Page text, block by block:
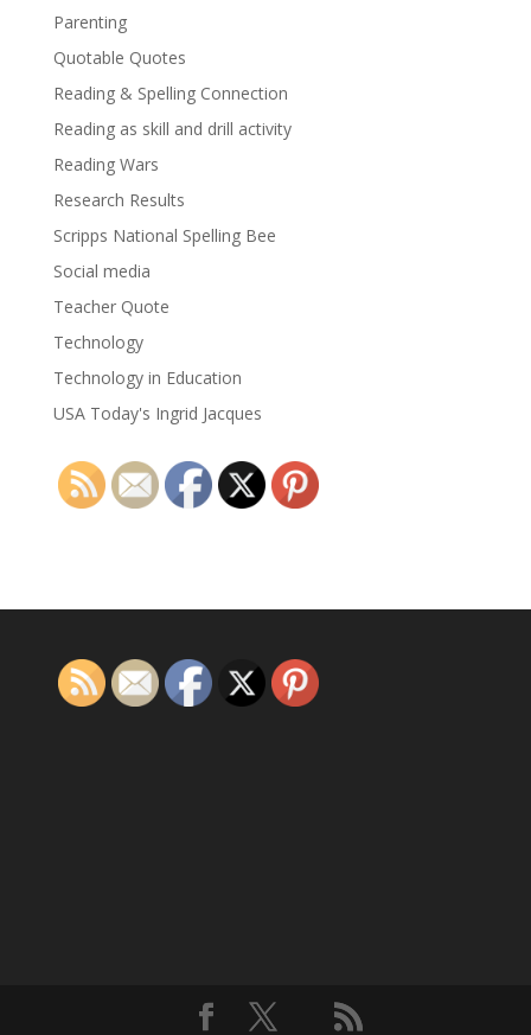
Parenting
Quotable Quotes
Reading & Spelling Connection
Reading as skill and drill activity
Reading Wars
Research Results
Scripps National Spelling Bee
Social media
Teacher Quote
Technology
Technology in Education
USA Today's Ingrid Jacques